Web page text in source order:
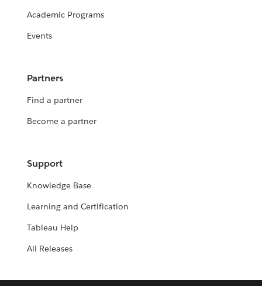
Academic Programs
Events
Partners
Find a partner
Become a partner
Support
Knowledge Base
Learning and Certification
Tableau Help
All Releases